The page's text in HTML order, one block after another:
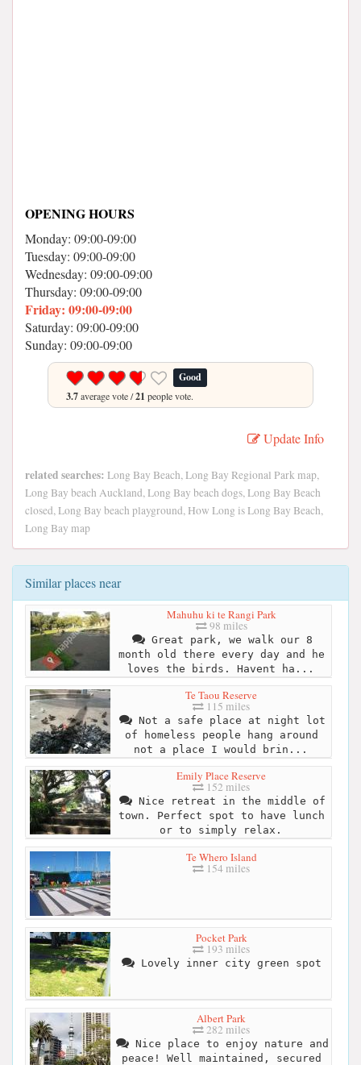
OPENING HOURS
Monday: 09:00-09:00
Tuesday: 09:00-09:00
Wednesday: 09:00-09:00
Thursday: 09:00-09:00
Friday: 09:00-09:00
Saturday: 09:00-09:00
Sunday: 09:00-09:00
Good
3.7average vote /21 people vote.
Update Info
related searches: Long Bay Beach, Long Bay Regional Park map,
Long Bay beach Auckland, Long Bay beach dogs, Long Bay Beach
closed, Long Bay beach playground, How Long is Long Bay Beach,
Long Bay map
Similar places near
Mahuhu ki te Rangi Park
98 miles
Great park, we walk our 8
month old there every day and he
loves the birds. Havent ha...
Te Taou Reserve
115 miles
Not a safe place at night lot
of homeless people hang around
not a place I would brin...
Emily Place Reserve
152 miles
Nice retreat in the middle of
town. Perfect spot to have lunch
or to simply relax.
Te Whero Island
154 miles
Pocket Park
193 miles
Lovely inner city green spot
Albert Park
282 miles
Nice place to enjoy nature and
peace! Well maintained, secured